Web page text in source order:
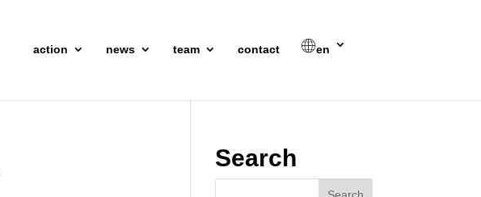
action news team contact en
Search